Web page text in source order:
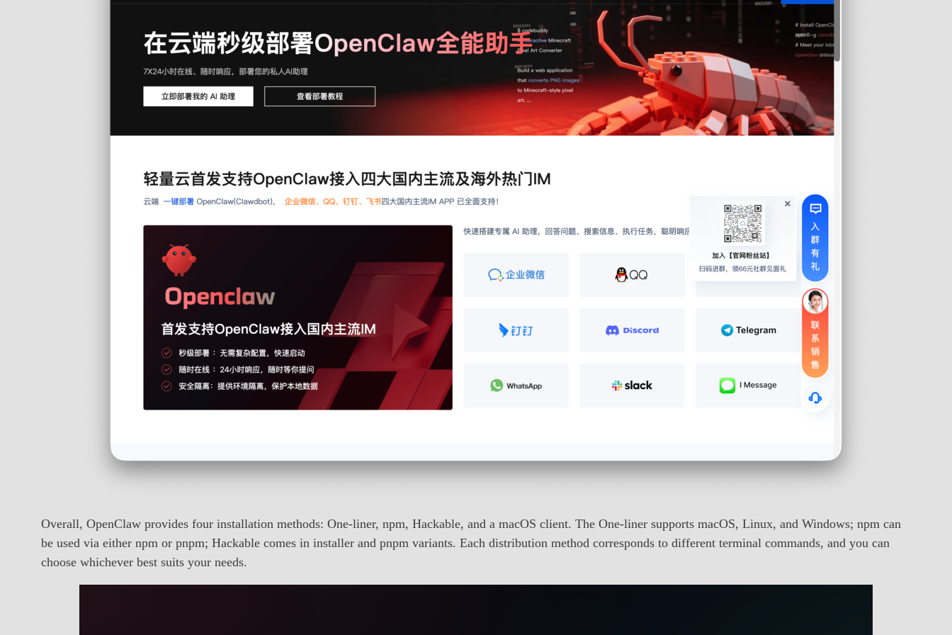
Overall, OpenClaw provides four installation methods: One-liner, npm, Hackable, and a macOS client. The One-liner supports macOS, Linux, and Windows; npm can
be used via either npm or pnpm; Hackable comes in installer and pnpm variants. Each distribution method corresponds to different terminal commands, and you can
choose whichever best suits your needs.